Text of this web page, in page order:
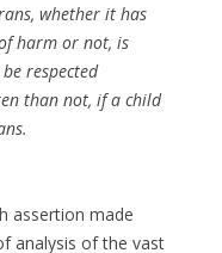
whether it has
harm or not, is
respected
than not, if a child
assertion made
analysis of the vast